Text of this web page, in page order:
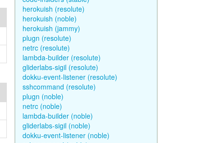
herokuish (resolute)
herokuish (noble)
herokuish (jammy)
plugn (resolute)
netrc (resolute)
lambda-builder (resolute)
gliderlabs-sigil (resolute)
dokku-event-listener (resolute)
sshcommand (resolute)
plugn (noble)
netrc (noble)
lambda-builder (noble)
gliderlabs-sigil (noble)
dokku-event-listener (noble)